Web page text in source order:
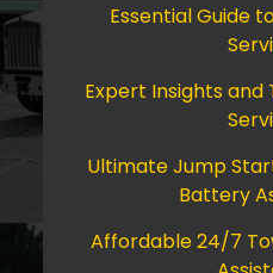
Essential Guide
Expert Insights
Ultimate Jump
Battery
Affordable 24/7